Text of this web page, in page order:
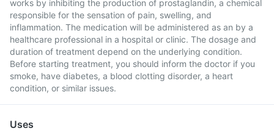
works by inhibiting the production of prostaglandin, a chemical
responsible for the sensation of pain, swelling, and
inflammation. The medication will be administered as an by a
healthcare professional in a hospital or clinic. The dosage and
duration of treatment depend on the underlying condition.
Before starting treatment, you should inform the doctor if you
smoke, have diabetes, a blood clotting disorder, a heart
condition, or similar issues.
Uses